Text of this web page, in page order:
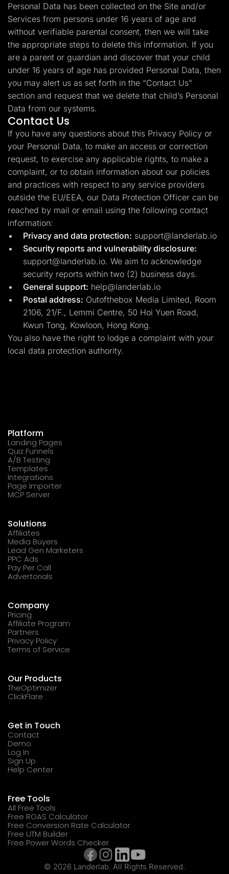
Personal Data has been collected on the Site and/or
Services from persons under 16 years of age and
without verifiable parental consent, then we will take
the appropriate steps to delete this information. If you
are a parent or guardian and discover that your child
under 16 years of age has provided Personal Data, then
you may alert us as set forth in the “Contact Us”
section and request that we delete that child’s Personal
Data from our systems.
Contact Us
If you have any questions about this Privacy Policy or
your Personal Data, to make an access or correction
request, to exercise any applicable rights, to make a
complaint, or to obtain information about our policies
and practices with respect to any service providers
outside the EU/EEA, our Data Protection Officer can be
reached by mail or email using the following contact
information:
Privacy and data protection: support@landerlab.io
Security reports and vulnerability disclosure:
support@landerlab.io. We aim to acknowledge
security reports within two (2) business days.
General support: help@landerlab.io
Postal address: Outofthebox Media Limited, Room
2106, 21/F., Lemmi Centre, 50 Hoi Yuen Road,
Kwun Tong, Kowloon, Hong Kong.
You also have the right to lodge a complaint with your
local data protection authority.
Platform
Landing Pages
Quiz Funnels
A/B Testing
Templates
Integrations
Page Importer
MCP Server
Solutions
Affiliates
Media Buyers
Lead Gen Marketers
PPC Ads
Pay Per Call
Advertorials
Company
Pricing
Affiliate Program
Partners
Privacy Policy
Terms of Service
Our Products
TheOptimizer
ClickFlare
Get in Touch
Contact
Demo
Log In
Sign Up
Help Center
Free Tools
All Free Tools
Free ROAS Calculator
Free Conversion Rate Calculator
Free UTM Builder
Free Power Words Checker
© 2026 Landerlab. All Rights Reserved.